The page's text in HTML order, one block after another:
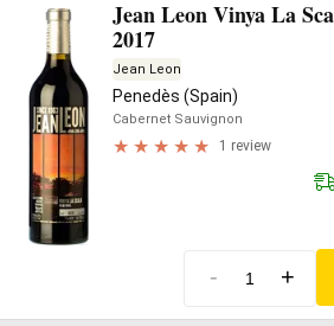
Jean Leon Vinya La
2017
Jean Leon
Penedès (Spain)
Cabernet Sauvignon
1 review
- +